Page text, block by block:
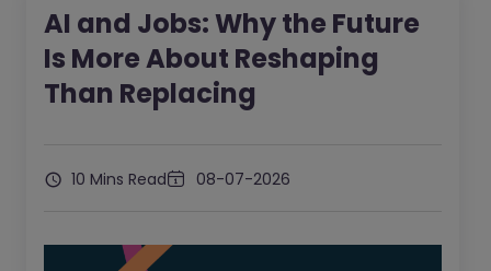
AI and Jobs: Why the Future
Is More About Reshaping
Than Replacing
10 Mins Read 08-07-2026